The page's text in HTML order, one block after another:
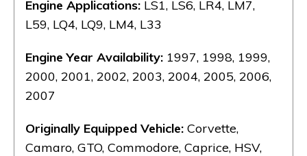
Engine Applications: LS1, LS6, LR4, LM7,
L59, LQ4, LQ9, LM4, L33
Engine Year Availability: 1997, 1998, 1999,
2000, 2001, 2002, 2003, 2004, 2005, 2006,
2007
Originally Equipped Vehicle: Corvette,
Camaro, GTO, Commodore, Caprice, HSV,